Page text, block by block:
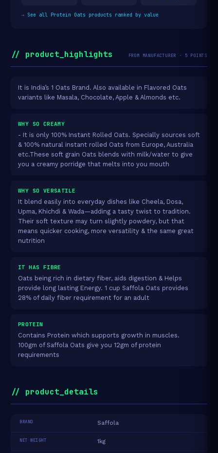
→ See all Protein Oats products ranked by value
// product_highlights FROM MANUFACTURER · 5 POINTS
It is India’s 1 Oats Brand. Also available in Flavored Oats
variants like Masala, Chocolate, Apple & Almonds etc.
WHY SO CREAMY
- It is only 100% Instant Rolled Oats. Specially sources soft
& 100% natural instant rolled Oats from Europe, Australia
etc.These soft grain Oats blends with milk/water to give
you a creamy porridge that melts into you mouth
WHY SO VERSATILE
It blend easily into everyday dishes like Cheela, Dosa,
Upma, Khichdi & Wada—adding a tasty twist to tradition.
Their soft texture may turn slightly powdery, but that
means quicker cooking, more versatility & the same great
nutrition
IT HAS FIBRE
Oats being rich in dietary fiber, aids digestion & Helps
provide long lasting Energy. 1 cup Saffola Oats provides
28% of daily fiber requirement for an adult
PROTEIN
Contains Protein which supports growth in muscles.
100gm of Saffola Oats give you 12gm of protein
requirements
// product_details
BRAND Saffola
NET WEIGHT 1kg